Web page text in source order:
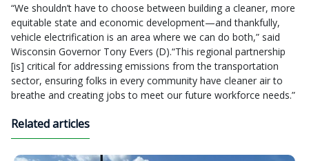
“We shouldn’t have to choose between building a cleaner, more
equitable state and economic development—and thankfully,
vehicle electrification is an area where we can do both,” said
Wisconsin Governor Tony Evers (D).“This regional partnership
[is] critical for addressing emissions from the transportation
sector, ensuring folks in every community have cleaner air to
breathe and creating jobs to meet our future workforce needs.”
Related articles